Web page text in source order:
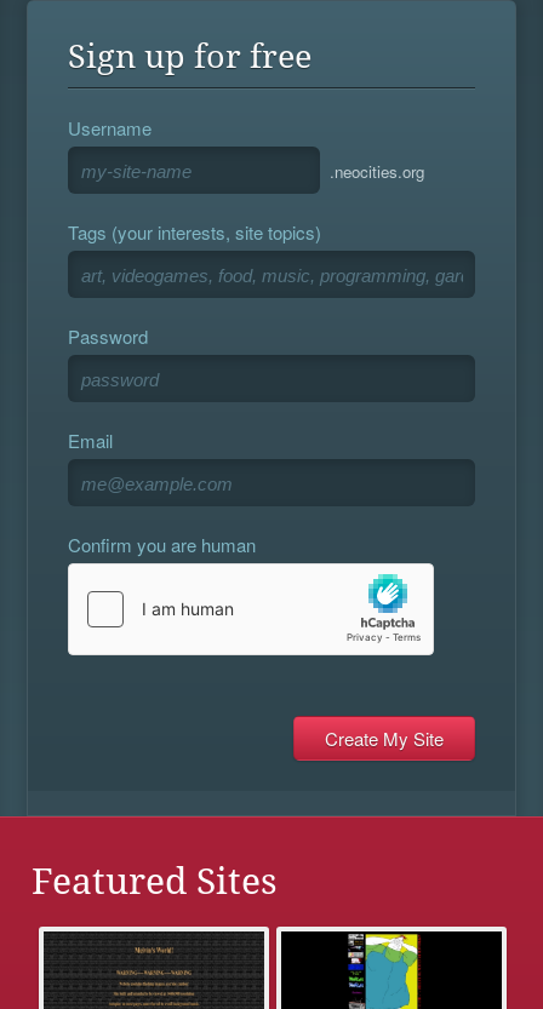
Sign up for free
Username
.neocities.org
Tags (your interests, site topics)
Password
Email
Confirm you are human
Featured Sites